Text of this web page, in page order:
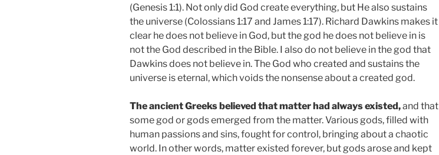
(Genesis 1:1). Not only did God create everything, but He also sustains
the universe (Colossians 1:17 and James 1:17). Richard Dawkins makes it
clear he does not believe in God, but the god he does not believe in is
not the God described in the Bible. I also do not believe in the god that
Dawkins does not believe in. The God who created and sustains the
universe is eternal, which voids the nonsense about a created god.
The ancient Greeks believed that matter had always existed,and that
some god or gods emerged from the matter. Various gods, filled with
human passions and sins, fought for control, bringing about a chaotic
world. In other words, matter existed forever, but gods arose and kept